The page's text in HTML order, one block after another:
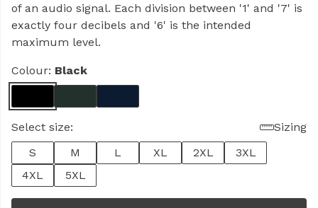
of an audio signal. Each division between '1' and '7' is
exactly four decibels and '6' is the intended
maximum level.
Colour: Black
Select size:
Sizing
S
M L XL 2XL
3XL
4XL
5XL